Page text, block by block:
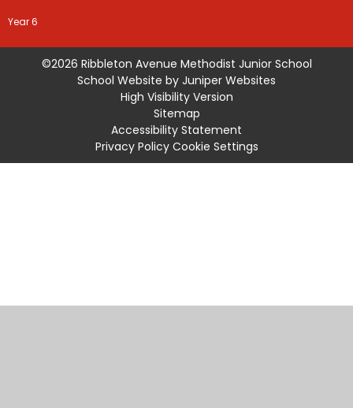
Year 6
©2026 Ribbleton Avenue Methodist Junior School
School Website by Juniper Websites
High Visibility Version
Sitemap
Accessibility Statement
Privacy Policy Cookie Settings